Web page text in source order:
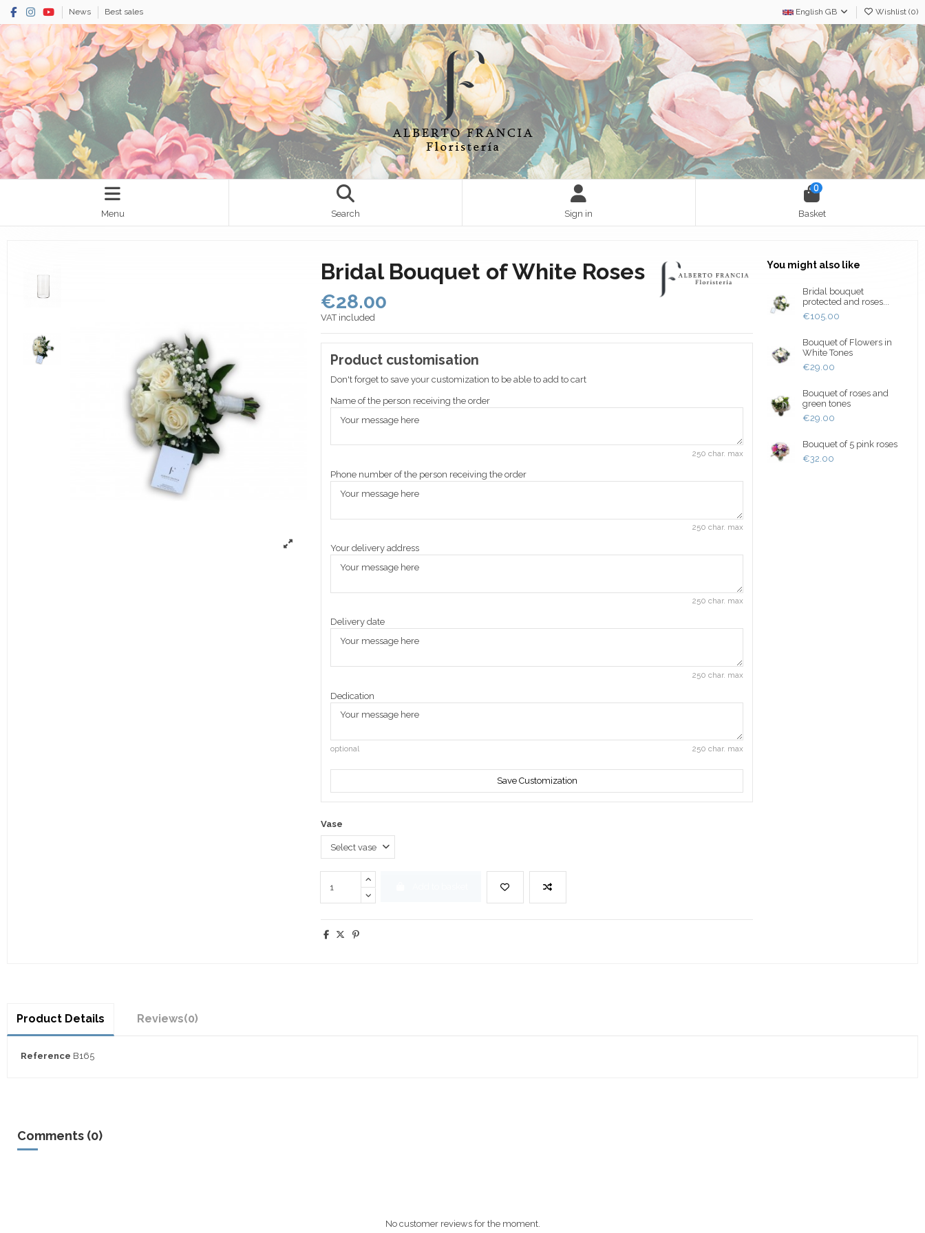
News Best sales English GB Wishlist (0)
Menu Search Sign in
0
Basket
Bridal Bouquet of White Roses
€28.00
VAT included
Product customisation
Don't forget to save your customization to be able to add to cart
Name of the person receiving the order
250 char. max
Phone number of the person receiving the order
250 char. max
Your delivery address
250 char. max
Delivery date
250 char. max
Dedication
optional 250 char. max
Save Customization
Vase
You might also like
Bridal bouquet
protected and roses...
€105.00
Bouquet of Flowers in
White Tones
€29.00
Bouquet of roses and
green tones
€29.00
Bouquet of 5 pink roses
€32.00
Product Details Reviews(0)
Reference B165
Comments (0)
No customer reviews for the moment.